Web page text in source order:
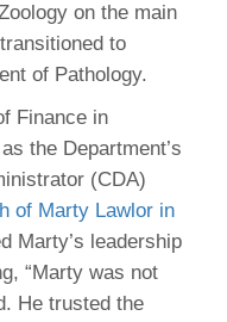
on the main
to
of Pathology.
Finance in
the Department’s
(CDA)
of Marty Lawlor in
Marty’s leadership
“Marty was not
He trusted the